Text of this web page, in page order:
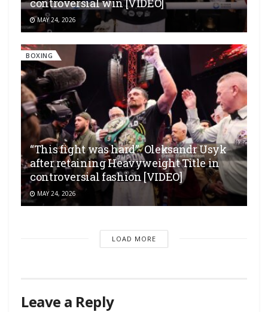
MAY 24, 2026
BOXING
“This fight was hard”- Oleksandr Usyk
after retaining Heavyweight Title in
controversial fashion [VIDEO]
MAY 24, 2026
LOAD MORE
Leave a Reply